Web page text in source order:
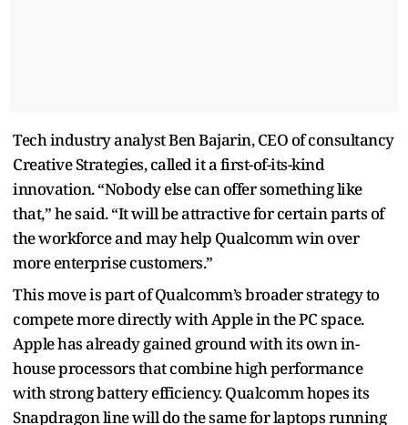
Tech industry analyst Ben Bajarin, CEO of consultancy
Creative Strategies, called it a first-of-its-kind
innovation. “Nobody else can offer something like
that,” he said. “It will be attractive for certain parts of
the workforce and may help Qualcomm win over
more enterprise customers.”
This move is part of Qualcomm’s broader strategy to
compete more directly with Apple in the PC space.
Apple has already gained ground with its own in-
house processors that combine high performance
with strong battery efficiency. Qualcomm hopes its
Snapdragon line will do the same for laptops running